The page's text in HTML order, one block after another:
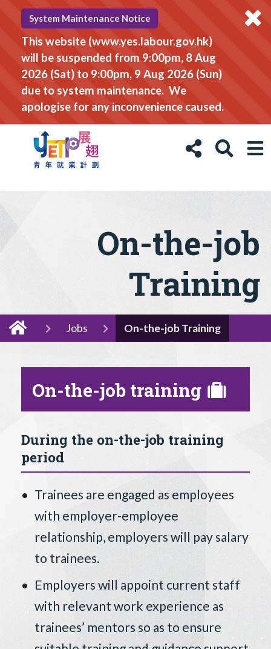
System Maintenance Notice
This website (www.yes.labour.gov.hk)
will be suspended from 9:00pm, 8 Aug
2026 (Sat) to 9:00pm, 9 Aug 2026 (Sun)
due to system maintenance. We
apologise for any inconvenience caused.
On-the-job
Training
Jobs On-the-job Training
On-the-job training
During the on-the-job training
period
Trainees are engaged as employees
with employer-employee
relationship, employers will pay salary
to trainees.
Employers will appoint current staff
with relevant work experience as
trainees’ mentors so as to ensure